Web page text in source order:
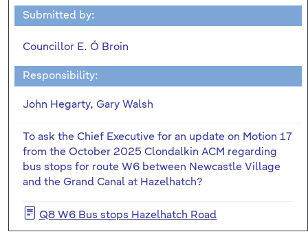
Submitted by:
Councillor E. Ó Broin
Responsibility:
John Hegarty, Gary Walsh
To ask the Chief Executive for an update on Motion 17
from the October 2025 Clondalkin ACM regarding
bus stops for route W6 between Newcastle Village
and the Grand Canal at Hazelhatch?
Q8 W6 Bus stops Hazelhatch Road